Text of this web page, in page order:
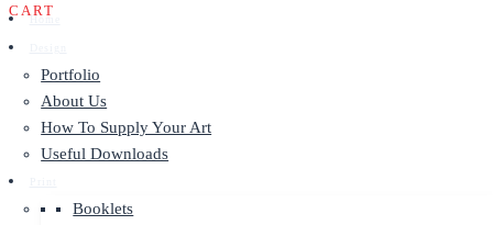
CART
Portfolio
About Us
How To Supply Your Art
Useful Downloads
Booklets